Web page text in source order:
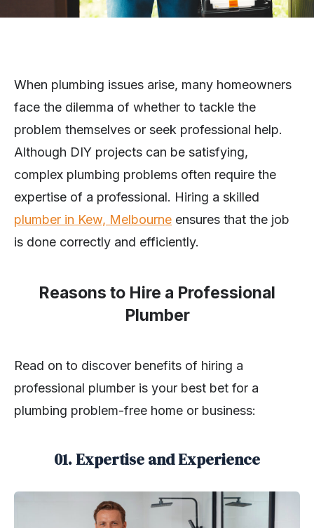
When plumbing issues arise, many homeowners
face the dilemma of whether to tackle the
problem themselves or seek professional help.
Although DIY projects can be satisfying,
complex plumbing problems often require the
expertise of a professional. Hiring a skilled
plumber in Kew, Melbourne ensures that the job
is done correctly and efficiently.
Reasons to Hire a Professional
Plumber
Read on to discover benefits of hiring a
professional plumber is your best bet for a
plumbing problem-free home or business:
01. Expertise and Experience